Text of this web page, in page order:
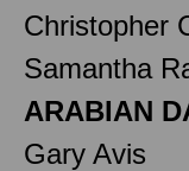
Christopher
Samantha
ARABIAN
Gary Avis